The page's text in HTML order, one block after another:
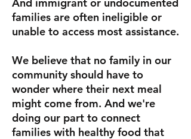
families are often ineligible or
unable to access most assistance.
We believe that no family in our
community should have to
wonder where their next meal
might come from. And we're
doing our part to connect
families with healthy food that